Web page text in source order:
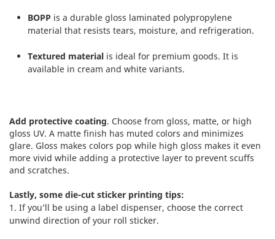
BOPP is a durable gloss laminated polypropylene
material that resists tears, moisture, and refrigeration.
Textured material is ideal for premium goods. It is
available in cream and white variants.
Add protective coating. Choose from gloss, matte, or high
gloss UV. A matte finish has muted colors and minimizes
glare. Gloss makes colors pop while high gloss makes it even
more vivid while adding a protective layer to prevent scuffs
and scratches.
Lastly, some die-cut sticker printing tips:
1. If you’ll be using a label dispenser, choose the correct
unwind direction of your roll sticker.